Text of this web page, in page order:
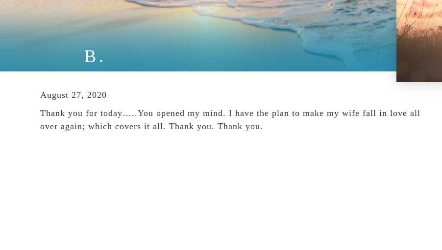
B.
August 27, 2020
Thank you for today…..You opened my mind. I have the plan to make my wife fall in love all
over again; which covers it all. Thank you. Thank you.